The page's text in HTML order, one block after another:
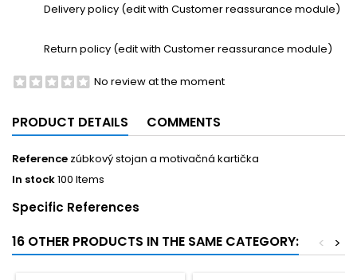
Delivery policy (edit with Customer reassurance module)
Return policy (edit with Customer reassurance module)
No review at the moment
PRODUCT DETAILS COMMENTS
Reference zúbkový stojan a motivačná kartička
In stock100 Items
Specific References
16 OTHER PRODUCTS IN THE SAME CATEGORY: >
<